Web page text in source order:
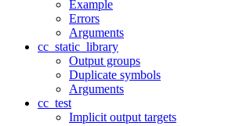
Example
Errors
Arguments
cc_static_library
Output groups
Duplicate symbols
Arguments
cc_test
Implicit output targets